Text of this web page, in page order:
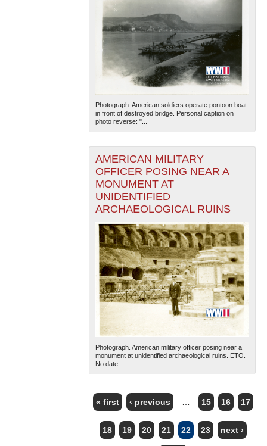
Photograph. American soldiers operate pontoon boat
in front of destroyed bridge. Personal caption on
photo reverse: "...
AMERICAN MILITARY
OFFICER POSING NEAR A
MONUMENT AT
UNIDENTIFIED
ARCHAEOLOGICAL RUINS
Photograph. American military officer posing near a
monument at unidentified archaeological ruins. ETO.
No date
PAGES
« first ‹ previous 15 16 17
18 19 20 21 22 23 next ›